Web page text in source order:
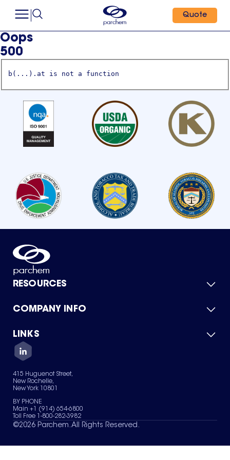
Quote
Oops
500
b(...).at is not a function
RESOURCES
Product Catalog
Green Chemicals
COMPANY INFO
About Us
Quality
Careers
Services
News & Insights
LINKS
Contact Us
Terms of Use
Sitemap
Your Privacy Choices
415 Huguenot Street,
New Rochelle,
New York 10801
BY PHONE
Main +1 (914) 654-6800
Toll Free 1-800-282-3982
©2026 Parchem. All Rights Reserved.